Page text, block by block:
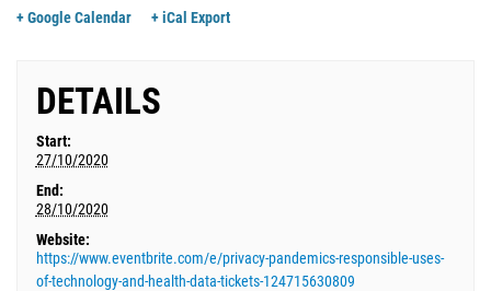
+ Google Calendar + iCal Export
DETAILS
Start:
27/10/2020
End:
28/10/2020
Website:
https://www.eventbrite.com/e/privacy-pandemics-responsible-uses-
of-technology-and-health-data-tickets-124715630809